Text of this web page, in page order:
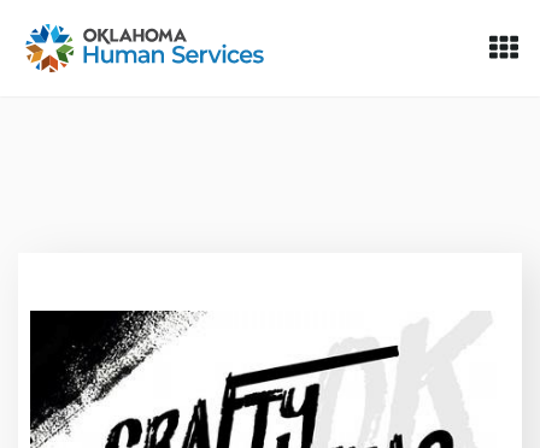
Oklahoma Fosters, a service of the Oklahoma Human